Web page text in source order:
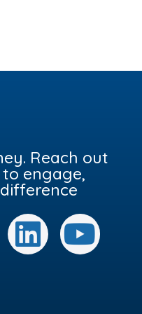
Reach out
engage,